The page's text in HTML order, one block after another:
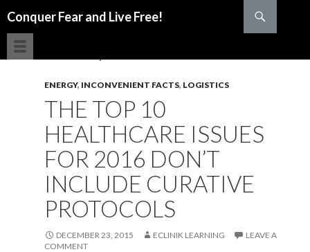
Conquer Fear and Live Free!
ENERGY, INCONVENIENT FACTS, LOGISTICS
THE TOP 10
HEALTHCARE ISSUES
FOR 2016 DON’T
INCLUDE CURATIVE
PROTOCOLS
DECEMBER 23, 2015 ECLINIK LEARNING
LEAVE A
COMMENT